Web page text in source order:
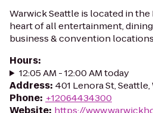
Warwick Seattle is located in
heart of all entertainment,
business & convention
Hours:
12:05 AM - 12:00 AM today
Address: 401 Lenora St, Seattle,
Phone: +12064434300
Website: https://